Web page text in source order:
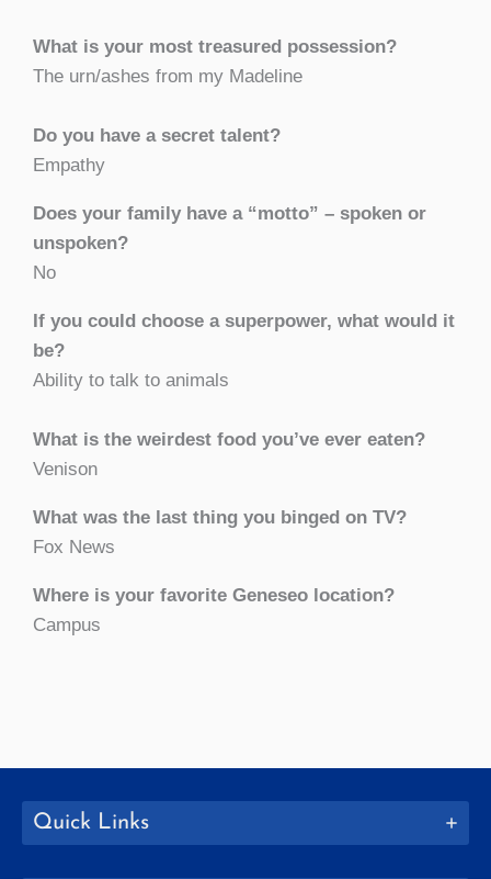
What is your most treasured possession?
The urn/ashes from my Madeline
Do you have a secret talent?
Empathy
Does your family have a “motto” – spoken or
unspoken?
No
If you could choose a superpower, what would it
be?
Ability to talk to animals
What is the weirdest food you’ve ever eaten?
Venison
What was the last thing you binged on TV?
Fox News
Where is your favorite Geneseo location?
Campus
Quick Links